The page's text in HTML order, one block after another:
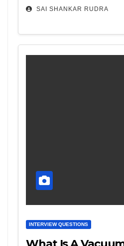
SAI SHANKAR RUDRA
INTERVIEW QUESTIONS